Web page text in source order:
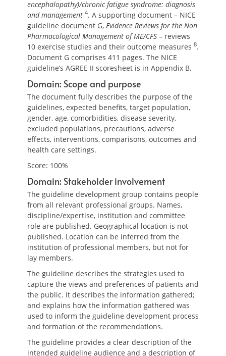
encephalopathy)/chronic fatigue syndrome: diagnosis
and management 4. A supporting document – NICE
guideline document G, Evidence Reviews for the Non
Pharmacological Management of ME/CFS – reviews
10 exercise studies and their outcome measures 8.
Document G comprises 411 pages. The NICE
guideline’s AGREE II scoresheet is in Appendix B.
Domain: Scope and purpose
The document fully describes the purpose of the
guidelines, expected benefits, target population,
gender, age, comorbidities, disease severity,
excluded populations, precautions, adverse
effects, interventions, comparisons, outcomes and
health care settings.
Score: 100%
Domain: Stakeholder involvement
The guideline development group contains people
from all relevant professional groups. Names,
discipline/expertise, institution and committee
role are published. Geographical location is not
published. Location can be inferred from the
institution of professional members, but not for
lay members.
The guideline describes the strategies used to
capture the views and preferences of patients and
the public. It describes the information gathered;
and explains how the information gathered was
used to inform the guideline development process
and formation of the recommendations.
The guideline provides a clear description of the
intended guideline audience and a description of